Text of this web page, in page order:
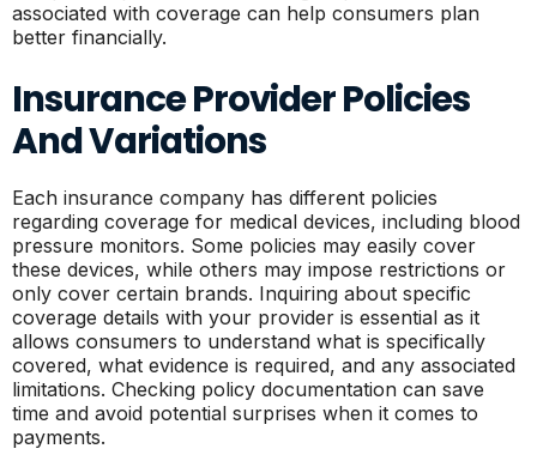
associated with coverage can help consumers plan
better financially.
Insurance Provider Policies
And Variations
Each insurance company has different policies
regarding coverage for medical devices, including blood
pressure monitors. Some policies may easily cover
these devices, while others may impose restrictions or
only cover certain brands. Inquiring about specific
coverage details with your provider is essential as it
allows consumers to understand what is specifically
covered, what evidence is required, and any associated
limitations. Checking policy documentation can save
time and avoid potential surprises when it comes to
payments.